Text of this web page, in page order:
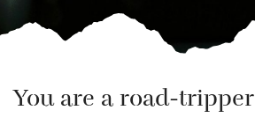
You are a road-tripper